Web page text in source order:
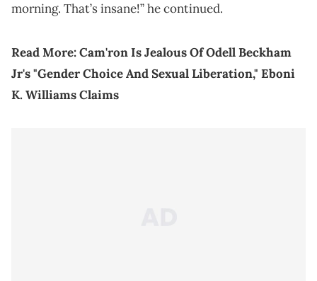
morning. That’s insane!” he continued.
Read More:Cam'ron Is Jealous Of Odell Beckham
Jr's "Gender Choice And Sexual Liberation," Eboni
K. Williams Claims